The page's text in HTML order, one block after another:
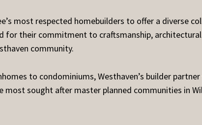
most respected homebuilders to offer a diverse
for their commitment to craftsmanship,
community.
to condominiums, Westhaven’s builder
sought after master planned communities in